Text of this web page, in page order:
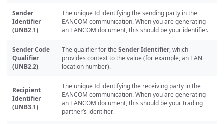
Sender
Identifier
(UNB2.1)
The unique Id identifying the sending party in the
EANCOM communication. When you are generating
an EANCOM document, this should be your identifier.
Sender Code
Qualifier
(UNB2.2)
The qualifier for the Sender Identifier, which
provides context to the value (for example, an EAN
location number).
Recipient
Identifier
(UNB3.1)
The unique Id identifying the receiving party in the
EANCOM communication. When you are generating
an EANCOM document, this should be your trading
partner’s identifier.